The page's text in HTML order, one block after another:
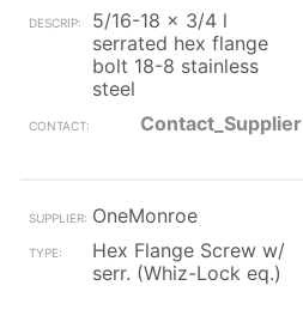
5/16-18 x 3/4 l
serrated hex flange
bolt 18-8 stainless
steel
Contact_Supplier
OneMonroe
Hex Flange Screw w/
serr. (Whiz-Lock eq.)